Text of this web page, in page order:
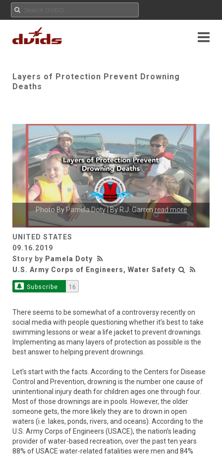
Layers of Protection Prevent Drowning
Deaths
Photo ByPamela Doty| By R.J. Garrenread more
UNITED STATES
09.16.2019
Story by Pamela Doty
U.S. Army Corps of Engineers, Water Safety
Subscribe 16
There seems to be somewhat of a controversy recently on
social media with people questioning whether it’s best to take
swimming lessons or wear a life jacket to prevent drownings.
Implementing as many layers of protection as possible is the
best answer to helping prevent drownings.
Let’s start with the facts. According to the Centers for Disease
Control and Prevention, drowning is the number one cause of
unintentional injury death for children ages one through four.
Most of those drownings are in pools. However, the older
someone gets, the more likely they are to drown in open
waters (i.e. lakes, ponds, rivers, and oceans). According to the
U.S. Army Corps of Engineers (USACE), the nation’s leading
provider of water-based recreation, over the past ten years
88% of USACE water-related fatalities were men and 84%